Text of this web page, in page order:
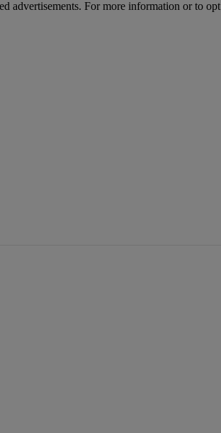
advertisements. For more information or to opt